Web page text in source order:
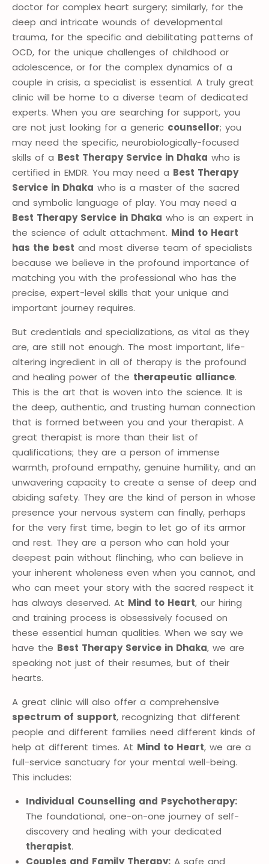
doctor for complex heart surgery; similarly, for the
deep and intricate wounds of developmental
trauma, for the specific and debilitating patterns of
OCD, for the unique challenges of childhood or
adolescence, or for the complex dynamics of a
couple in crisis, a specialist is essential. A truly great
clinic will be home to a diverse team of dedicated
experts. When you are searching for support, you
are not just looking for a generic counsellor; you
may need the specific, neurobiologically-focused
skills of a Best Therapy Service in Dhaka who is
certified in EMDR. You may need a Best Therapy
Service in Dhaka who is a master of the sacred
and symbolic language of play. You may need a
Best Therapy Service in Dhaka who is an expert in
the science of adult attachment. Mind to Heart
has the best and most diverse team of specialists
because we believe in the profound importance of
matching you with the professional who has the
precise, expert-level skills that your unique and
important journey requires.
But credentials and specializations, as vital as they
are, are still not enough. The most important, life-
altering ingredient in all of therapy is the profound
and healing power of the therapeutic alliance.
This is the art that is woven into the science. It is
the deep, authentic, and trusting human connection
that is formed between you and your therapist. A
great therapist is more than their list of
qualifications; they are a person of immense
warmth, profound empathy, genuine humility, and an
unwavering capacity to create a sense of deep and
abiding safety. They are the kind of person in whose
presence your nervous system can finally, perhaps
for the very first time, begin to let go of its armor
and rest. They are a person who can hold your
deepest pain without flinching, who can believe in
your inherent wholeness even when you cannot, and
who can meet your story with the sacred respect it
has always deserved. At Mind to Heart, our hiring
and training process is obsessively focused on
these essential human qualities. When we say we
have the Best Therapy Service in Dhaka, we are
speaking not just of their resumes, but of their
hearts.
A great clinic will also offer a comprehensive
spectrum of support, recognizing that different
people and different families need different kinds of
help at different times. At Mind to Heart, we are a
full-service sanctuary for your mental well-being.
This includes:
Individual Counselling and Psychotherapy:
The foundational, one-on-one journey of self-
discovery and healing with your dedicated
therapist.
Couples and Family Therapy:A safe and